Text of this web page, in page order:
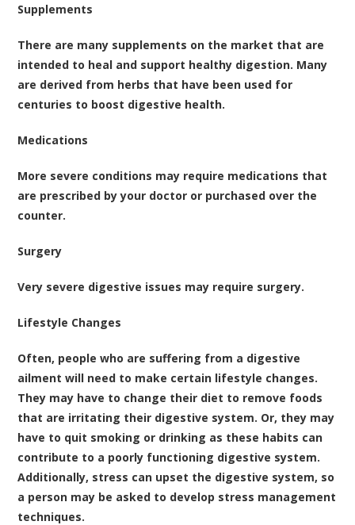
Supplements
There are many supplements on the market that are
intended to heal and support healthy digestion. Many
are derived from herbs that have been used for
centuries to boost digestive health.
Medications
More severe conditions may require medications that
are prescribed by your doctor or purchased over the
counter.
Surgery
Very severe digestive issues may require surgery.
Lifestyle Changes
Often, people who are suffering from a digestive
ailment will need to make certain lifestyle changes.
They may have to change their diet to remove foods
that are irritating their digestive system. Or, they may
have to quit smoking or drinking as these habits can
contribute to a poorly functioning digestive system.
Additionally, stress can upset the digestive system, so
a person may be asked to develop stress management
techniques.